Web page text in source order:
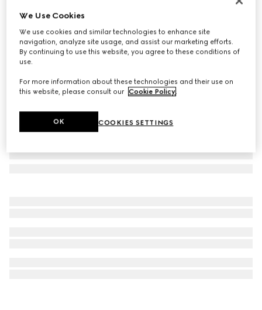
Gucci Horsebit 1955 medium shoulder bag
€ 2.700
VariationGG Supreme/brown
We Use Cookies
We use cookies and similar technologies to enhance site
navigation, analyze site usage, and assist our marketing efforts.
By continuing to use this website, you agree to these conditions of
use.
For more information about these technologies and their use on
this website, please consult our Cookie Policy.
COOKIES SETTINGS
OK